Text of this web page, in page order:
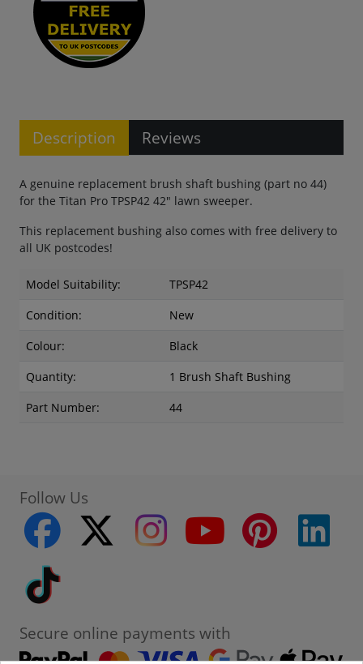
Description Reviews
A genuine replacement brush shaft bushing (part no 44)
for the Titan Pro TPSP42 42" lawn sweeper.
This replacement bushing also comes with free delivery to
all UK postcodes!
Model Suitability:
TPSP42
Condition:
New
Colour:
Black
Quantity:
1 Brush Shaft Bushing
Part Number:
44
Follow Us
facebook
twitter instagram youtube pinterest
Secure online payments with